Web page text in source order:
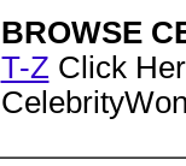
BROWSE
T-Z Click